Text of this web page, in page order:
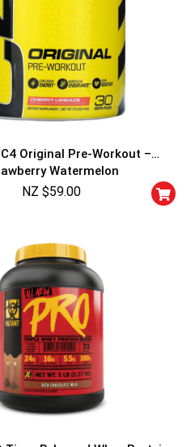
Original Pre-Workout –
Watermelon
NZ $59.00